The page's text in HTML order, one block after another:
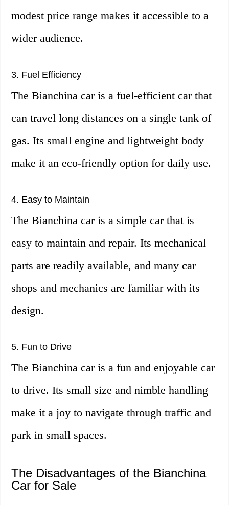
modest price range makes it accessible to a
wider audience.
3. Fuel Efficiency
The Bianchina car is a fuel-efficient car that
can travel long distances on a single tank of
gas. Its small engine and lightweight body
make it an eco-friendly option for daily use.
4. Easy to Maintain
The Bianchina car is a simple car that is
easy to maintain and repair. Its mechanical
parts are readily available, and many car
shops and mechanics are familiar with its
design.
5. Fun to Drive
The Bianchina car is a fun and enjoyable car
to drive. Its small size and nimble handling
make it a joy to navigate through traffic and
park in small spaces.
The Disadvantages of the Bianchina
Car for Sale